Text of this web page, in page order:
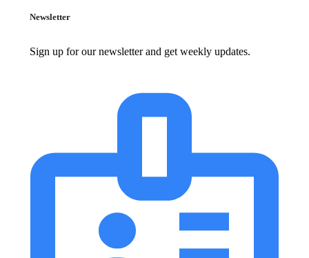
Newsletter
Sign up for our newsletter and get weekly updates.